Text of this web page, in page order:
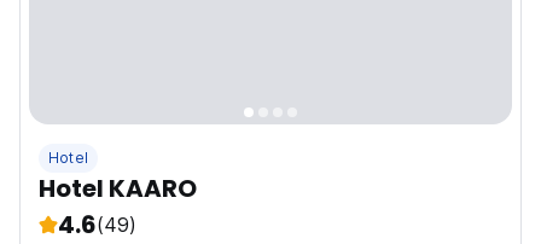
Hotel
Hotel KAARO
4.6(49)